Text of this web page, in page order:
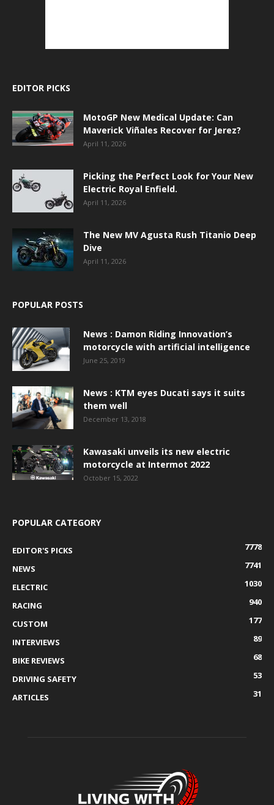
EDITOR PICKS
MotoGP New Medical Update: Can
Maverick Viñales Recover for Jerez?
April 11, 2026
Picking the Perfect Look for Your New
Electric Royal Enfield.
April 11, 2026
The New MV Agusta Rush Titanio Deep
Dive
April 11, 2026
POPULAR POSTS
News : Damon Riding Innovation’s
motorcycle with artificial intelligence
June 25, 2019
News : KTM eyes Ducati says it suits
them well
December 13, 2018
Kawasaki unveils its new electric
motorcycle at Intermot 2022
October 15, 2022
POPULAR CATEGORY
EDITOR'S PICKS
7778
NEWS
7741
ELECTRIC
1030
RACING
940
CUSTOM
177
INTERVIEWS
89
BIKE REVIEWS
68
DRIVING SAFETY
53
ARTICLES
31